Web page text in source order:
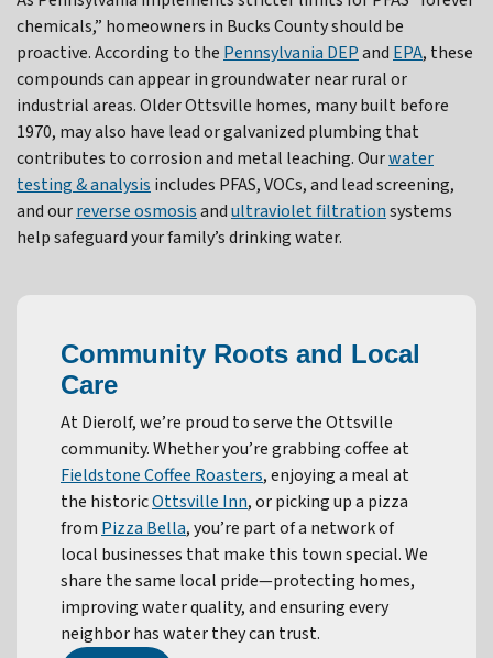
chemicals,” homeowners in Bucks County should be
proactive. According to the Pennsylvania DEPand EPA, these
compounds can appear in groundwater near rural or
industrial areas. Older Ottsville homes, many built before
1970, may also have lead or galvanized plumbing that
contributes to corrosion and metal leaching. Ourwater
testing & analysis includes PFAS, VOCs, and lead screening,
and ourreverse osmosisandultraviolet filtrationsystems
help safeguard your family’s drinking water.
Community Roots and Local
Care
At Dierolf, we’re proud to serve the Ottsville
community. Whether you’re grabbing coffee at
Fieldstone Coffee Roasters, enjoying a meal at
the historicOttsville Inn, or picking up a pizza
from Pizza Bella, you’re part of a network of
local businesses that make this town special. We
share the same local pride—protecting homes,
improving water quality, and ensuring every
neighbor has water they can trust.